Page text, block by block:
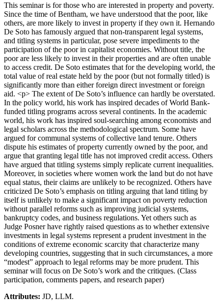
This seminar is for those who are interested in property and poverty.
Since the time of Bentham, we have understood that the poor, like
others, are more likely to invest in property if they own it. Hernando
De Soto has famously argued that non-transparent legal systems,
and titling systems in particular, pose severe impediments to the
participation of the poor in capitalist economies. Without title, the
poor are less likely to invest in their properties and are often unable
to access credit. De Soto estimates that for the developing world, the
total value of real estate held by the poor (but not formally titled) is
significantly more than either foreign direct investment or foreign
aid. <p> The extent of De Soto’s influence can hardly be overstated.
In the policy world, his work has inspired decades of World Bank-
funded titling programs across several continents. In the academic
world, his work has inspired soul-searching among economists and
legal scholars across the methodological spectrum. Some have
argued for communal systems of collective land tenure. Others
dispute his estimates of property currently owned by the poor, and
argue that granting legal title has not improved credit access. Others
have argued that titling systems simply replicate current inequalities.
Moreover, in societies where women work the land but do not have
equal status, their claims are unlikely to be recognized. Others have
criticized De Soto’s emphasis on titling arguing that land titling by
itself is unlikely to make a significant impact on poverty reduction
without parallel reforms such as improving judicial systems,
bankruptcy codes, and business regulations. Yet others such as
Judge Posner have rightly raised questions as to whether extensive
investments in legal systems represent a prudent investment in the
conditions of extreme economic scarcity that characterize many
developing countries, suggesting that in such circumstances, a more
“modest” approach to legal reforms may be more prudent. This
seminar will focus on De Soto’s work and the critiques. (Class
participation, comments papers, and research paper)
Attributes: JD, LLM.